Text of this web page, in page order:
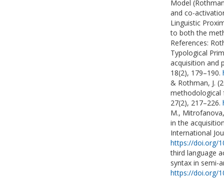
Model
and co-
Linguistic
to both the
References:
Typological
acquisition and
18(2), 179–190.
& Rothman, J.
methodological
27(2), 217–226.
M.,
in the
International
https://doi.org/
third language
syntax in semi-
https://doi.org/